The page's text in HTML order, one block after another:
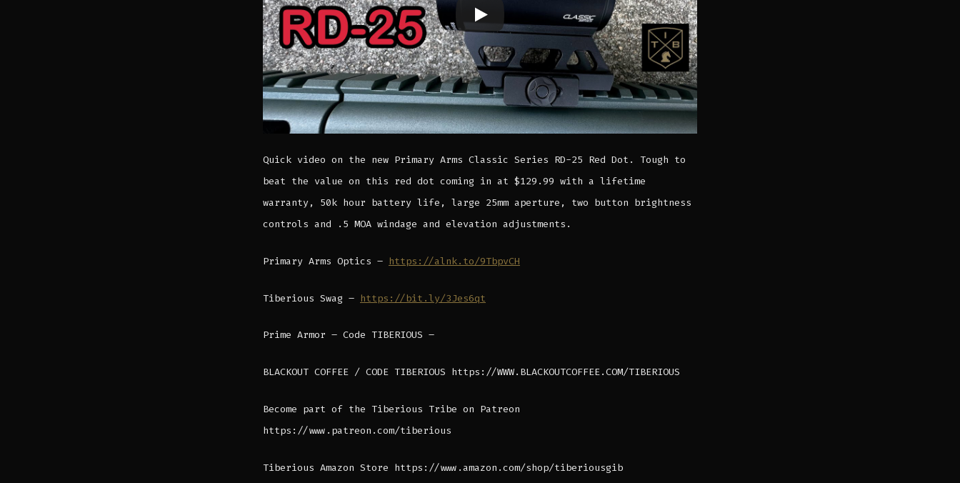
Quick video on the new Primary Arms Classic Series RD-25 Red Dot. Tough to
beat the value on this red dot coming in at $129.99 with a lifetime
warranty, 50k hour battery life, large 25mm aperture, two button brightness
controls and .5 MOA windage and elevation adjustments.
Primary Arms Optics – https://alnk.to/9TbpvCH
Tiberious Swag – https://bit.ly/3Jes6qt
Prime Armor – Code TIBERIOUS –
BLACKOUT COFFEE / CODE TIBERIOUS https://WWW.BLACKOUTCOFFEE.COM/TIBERIOUS
Become part of the Tiberious Tribe on Patreon
https://www.patreon.com/tiberious
Tiberious Amazon Store https://www.amazon.com/shop/tiberiousgib